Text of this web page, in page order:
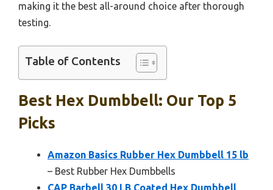
making it the best all-around choice after thorough
testing.
Table of Contents
Best Hex Dumbbell: Our Top 5
Picks
Amazon Basics Rubber Hex Dumbbell 15 lb
– Best Rubber Hex Dumbbells
CAP Barbell 30 LB Coated Hex Dumbbell